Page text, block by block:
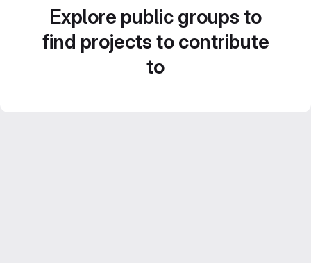
Explore public groups to
find projects to contribute
to